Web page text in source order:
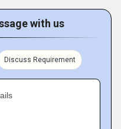
with us
Discuss Requirement